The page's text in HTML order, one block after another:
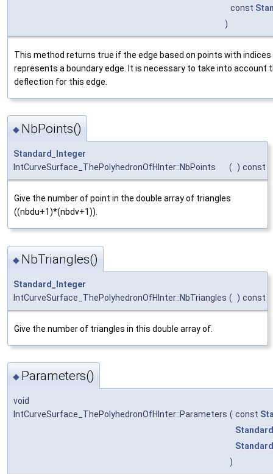
const
)
This method returns true if the edge based on points with indices
represents a boundary edge. It is necessary to take into account
deflection for this edge.
◆ NbPoints()
Standard_Integer
IntCurveSurface_ThePolyhedronOfHInter::NbPoints
( ) const
Give the number of point in the double array of triangles
((nbdu+1)*(nbdv+1)).
◆ NbTriangles()
Standard_Integer
IntCurveSurface_ThePolyhedronOfHInter::NbTriangles ( ) const
Give the number of triangles in this double array of.
◆ Parameters()
void
IntCurveSurface_ThePolyhedronOfHInter::Parameters ( const
)